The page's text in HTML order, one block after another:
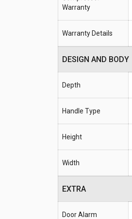
Warranty
Warranty Details
DESIGN AND BODY
Depth
Handle Type
Height
Width
EXTRA
Door Alarm